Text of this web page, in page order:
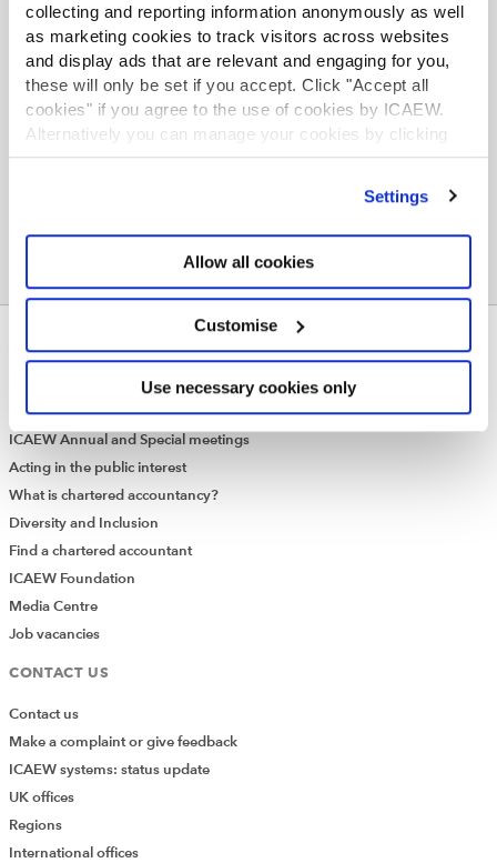
collecting and reporting information anonymously as well
as marketing cookies to track visitors across websites
and display ads that are relevant and engaging for you,
these will only be set if you accept. Click "Accept all
cookies" if you agree to the use of cookies by ICAEW.
Alternatively you can manage your cookies by clicking
’Customise’. For more information on about the cookies
Settings
Allow all cookies
Customise
Use necessary cookies only
While there is still work to be done on defining the
scope of the standard, Bashaw said she welcomed
clarification in the communique that the responsibility
for application would be at national level. “We’re
delighted that the communique has clarified a number
Governance
ICAEW Annual and Special meetings
Acting in the public interest
What is chartered accountancy?
Diversity and Inclusion
Find a chartered accountant
ICAEW Foundation
Media Centre
Job vacancies
CONTACT US
Contact us
Make a complaint or give feedback
ICAEW systems: status update
UK offices
Regions
International offices